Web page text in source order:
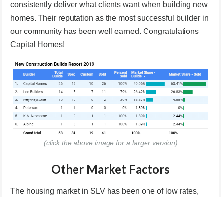
consistently deliver what clients want when building new
homes. Their reputation as the most successful builder in
our community has been well earned. Congratulations
Capital Homes!
(click the above image for a larger version)
Other Market Factors
The housing market in SLV has been one of low rates,